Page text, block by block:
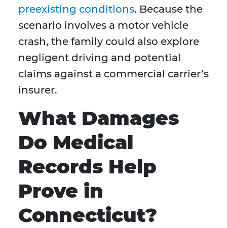
preexisting conditions. Because the
scenario involves a motor vehicle
crash, the family could also explore
negligent driving and potential
claims against a commercial carrier’s
insurer.
What Damages
Do Medical
Records Help
Prove in
Connecticut?